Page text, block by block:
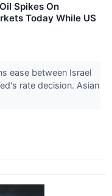
Spikes On
Today While US
ease between Israel
rate decision. Asian